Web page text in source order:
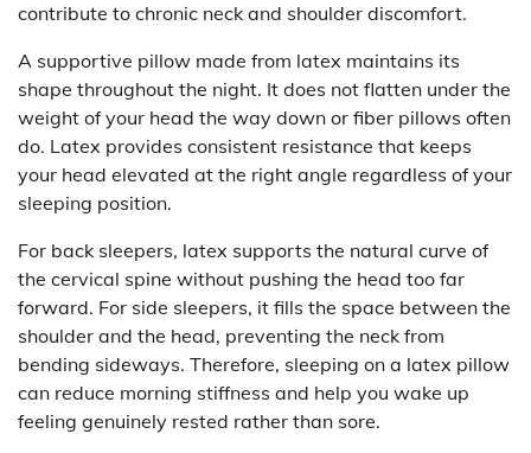
contribute to chronic neck and shoulder discomfort.
A supportive pillow made from latex maintains its
shape throughout the night. It does not flatten under the
weight of your head the way down or fiber pillows often
do. Latex provides consistent resistance that keeps
your head elevated at the right angle regardless of your
sleeping position.
For back sleepers, latex supports the natural curve of
the cervical spine without pushing the head too far
forward. For side sleepers, it fills the space between the
shoulder and the head, preventing the neck from
bending sideways. Therefore, sleeping on a latex pillow
can reduce morning stiffness and help you wake up
feeling genuinely rested rather than sore.